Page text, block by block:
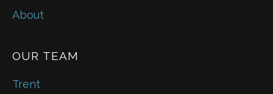
About
OUR TEAM
Trent